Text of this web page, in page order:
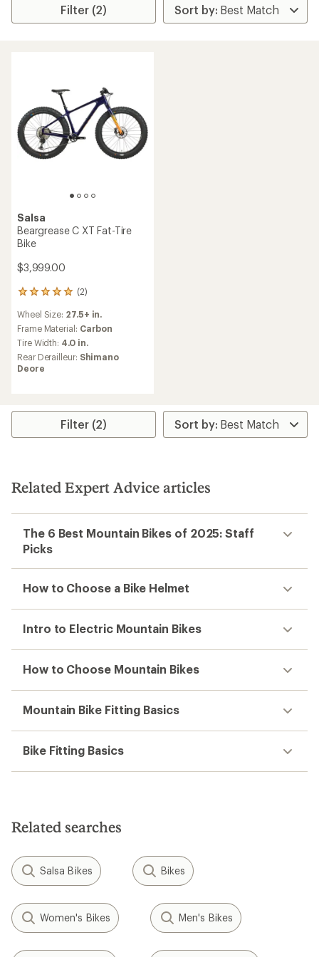
Filter (2)
Salsa
Beargrease C XT Fat-Tire
Bike
$3,999.00
(2)
2
with
an
average
rating
of
5.0
5
Wheel Size: 27.5+ in.
Frame Material: Carbon
Tire Width: 4.0 in.
Rear Derailleur: Shimano
Deore
Filter (2)
Related Expert Advice articles
The 6 Best Mountain Bikes of 2025: Staff
Picks
How to Choose a Bike Helmet
Intro to Electric Mountain Bikes
How to Choose Mountain Bikes
Mountain Bike Fitting Basics
Bike Fitting Basics
Related searches
Salsa Bikes Bikes
Women's Bikes Men's Bikes